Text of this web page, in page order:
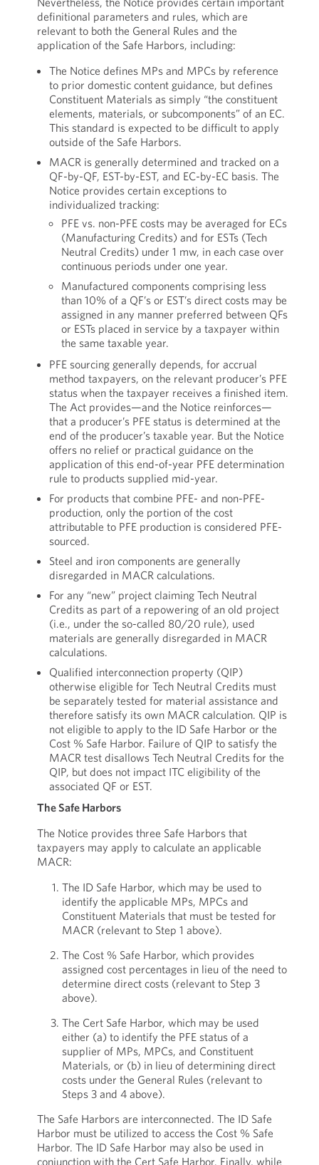
definitional parameters and rules, which are
relevant to both the General Rules and the
application of the Safe Harbors, including:
The Notice defines MPs and MPCs by reference
to prior domestic content guidance, but defines
Constituent Materials as simply “the constituent
elements, materials, or subcomponents” of an EC.
This standard is expected to be difficult to apply
outside of the Safe Harbors.
MACR is generally determined and tracked on a
QF-by-QF, EST-by-EST, and EC-by-EC basis. The
Notice provides certain exceptions to
individualized tracking:
PFE vs. non-PFE costs may be averaged for ECs
(Manufacturing Credits) and for ESTs (Tech
Neutral Credits) under 1 mw, in each case over
continuous periods under one year.
Manufactured components comprising less
than 10% of a QF’s or EST’s direct costs may be
assigned in any manner preferred between QFs
or ESTs placed in service by a taxpayer within
the same taxable year.
PFE sourcing generally depends, for accrual
method taxpayers, on the relevant producer’s PFE
status when the taxpayer receives a finished item.
The Act provides—and the Notice reinforces—
that a producer’s PFE status is determined at the
end of the producer’s taxable year. But the Notice
offers no relief or practical guidance on the
application of this end-of-year PFE determination
rule to products supplied mid-year.
For products that combine PFE- and non-PFE-
production, only the portion of the cost
attributable to PFE production is considered PFE-
sourced.
Steel and iron components are generally
disregarded in MACR calculations.
For any “new” project claiming Tech Neutral
Credits as part of a repowering of an old project
(i.e., under the so-called 80/20 rule), used
materials are generally disregarded in MACR
calculations.
Qualified interconnection property (QIP)
otherwise eligible for Tech Neutral Credits must
be separately tested for material assistance and
therefore satisfy its own MACR calculation. QIP is
not eligible to apply to the ID Safe Harbor or the
Cost % Safe Harbor. Failure of QIP to satisfy the
MACR test disallows Tech Neutral Credits for the
QIP, but does not impact ITC eligibility of the
associated QF or EST.
The Safe Harbors
The Notice provides three Safe Harbors that
taxpayers may apply to calculate an applicable
MACR:
The ID Safe Harbor, which may be used to
identify the applicable MPs, MPCs and
Constituent Materials that must be tested for
MACR (relevant to Step 1 above).
The Cost % Safe Harbor, which provides
assigned cost percentages in lieu of the need to
determine direct costs (relevant to Step 3
above).
The Cert Safe Harbor, which may be used
either (a) to identify the PFE status of a
supplier of MPs, MPCs, and Constituent
Materials, or (b) in lieu of determining direct
costs under the General Rules (relevant to
Steps 3 and 4 above).
The Safe Harbors are interconnected. The ID Safe
Harbor must be utilized to access the Cost % Safe
Harbor. The ID Safe Harbor may also be used in
conjunction with the Cert Safe Harbor. Finally, while